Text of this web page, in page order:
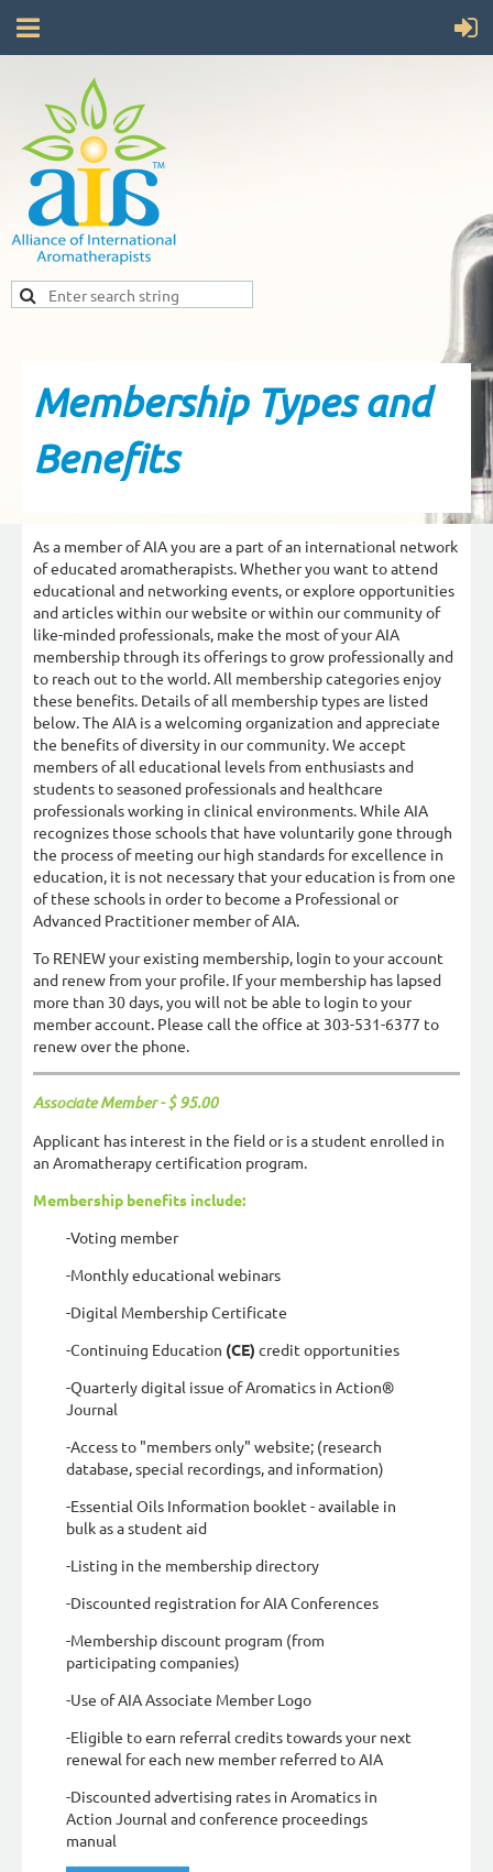
Membership Types and
Benefits
As a member of AIA you are a part of an international network
of educated aromatherapists. Whether you want to attend
educational and networking events, or explore opportunities
and articles within our website or within our community of
like-minded professionals, make the most of your AIA
membership through its offerings to grow professionally and
to reach out to the world. All membership categories enjoy
these benefits. Details of all membership types are listed
below. The AIA is a welcoming organization and appreciate
the benefits of diversity in our community. We accept
members of all educational levels from enthusiasts and
students to seasoned professionals and healthcare
professionals working in clinical environments. While AIA
recognizes those schools that have voluntarily gone through
the process of meeting our high standards for excellence in
education, it is not necessary that your education is from one
of these schools in order to become a Professional or
Advanced Practitioner member of AIA.
To RENEW your existing membership, login to your account
and renew from your profile. If your membership has lapsed
more than 30 days, you will not be able to login to your
member account. Please call the office at 303-531-6377 to
renew over the phone.
Associate Member - $ 95.00
Applicant has interest in the field or is a student enrolled in
an Aromatherapy certification program.
Membership benefits include:
-Voting member
-Monthly educational webinars
-Digital Membership Certificate
-Continuing Education (CE) credit opportunities
-Quarterly digital issue of Aromatics in Action®
Journal
-Access to "members only" website; (research
database, special recordings, and information)
-Essential Oils Information booklet - available in
bulk as a student aid
-Listing in the membership directory
-Discounted registration for AIA Conferences
-Membership discount program (from
participating companies)
-Use of AIA Associate Member Logo
-Eligible to earn referral credits towards your next
renewal for each new member referred to AIA
-Discounted advertising rates in Aromatics in
Action Journal and conference proceedings
manual